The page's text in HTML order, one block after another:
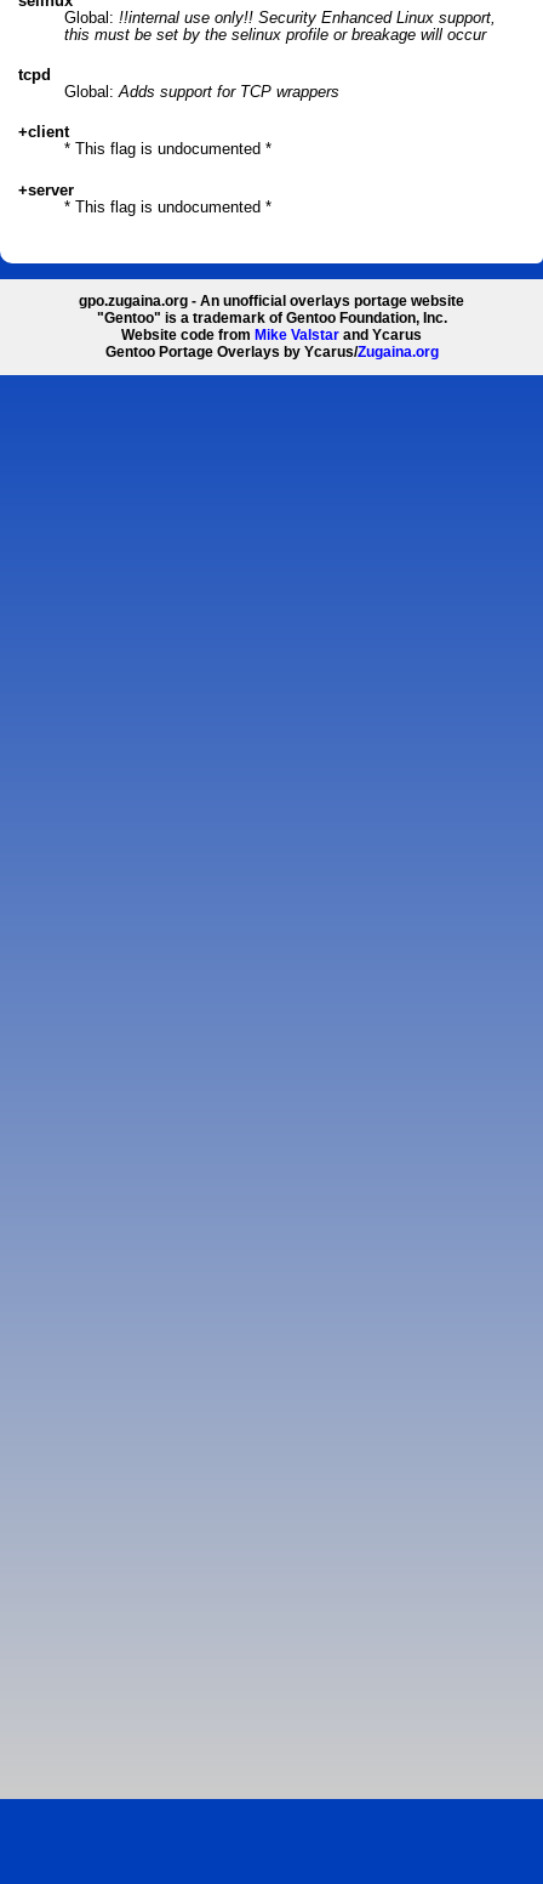
Global: !!internal use only!! Security Enhanced Linux support,
this must be set by the selinux profile or breakage will occur
tcpd
Global:Adds support for TCP wrappers
+client
* This flag is undocumented *
+server
* This flag is undocumented *
gpo.zugaina.org - An unofficial overlays portage website
"Gentoo" is a trademark of Gentoo Foundation, Inc.
Website code from Mike Valstar and Ycarus
Gentoo Portage Overlays by Ycarus/Zugaina.org